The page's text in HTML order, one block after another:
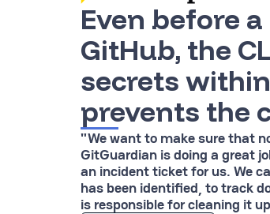
Even before
GitHub, the
secrets
prevents the
"We want to make sure that
GitGuardian is doing a great
an incident ticket for us. We
has been identified, to track
is responsible for cleaning it